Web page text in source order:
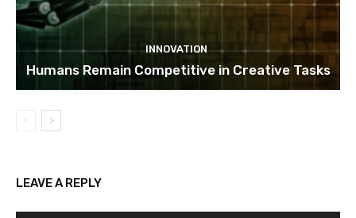
INNOVATION
Humans Remain Competitive in Creative Tasks
LEAVE A REPLY